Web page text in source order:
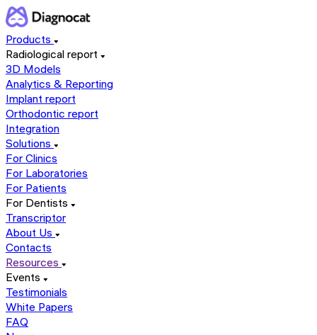
Products
Radiological report
3D Models
Analytics & Reporting
Implant report
Orthodontic report
Integration
Solutions
For Clinics
For Laboratories
For Patients
For Dentists
Transcriptor
About Us
Contacts
Resources
Events
Testimonials
White Papers
FAQ